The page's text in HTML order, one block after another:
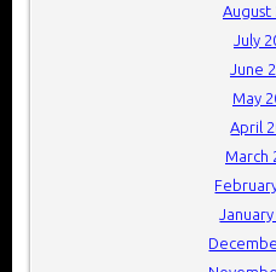
August
July
June
May
April
March
January